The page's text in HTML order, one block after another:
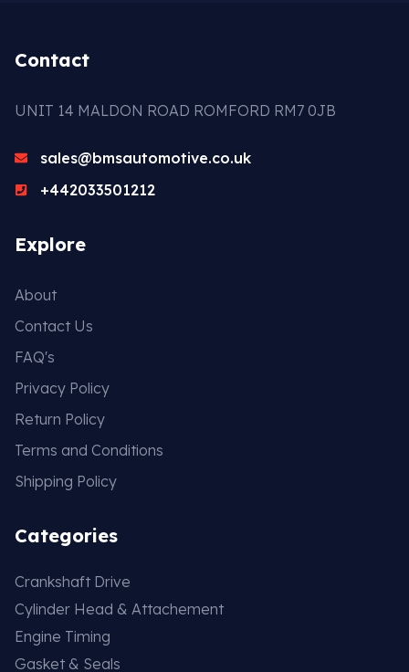
Contact
UNIT 14 MALDON ROAD ROMFORD RM7 0JB
sales@bmsautomotive.co.uk
+442033501212
Explore
About
Contact Us
FAQ's
Privacy Policy
Return Policy
Terms and Conditions
Shipping Policy
Categories
Crankshaft Drive
Cylinder Head & Attachement
Engine Timing
Gasket & Seals